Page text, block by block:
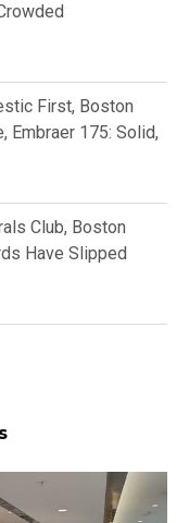
First, Boston
Embraer 175: Solid,
Club, Boston
Have Slipped